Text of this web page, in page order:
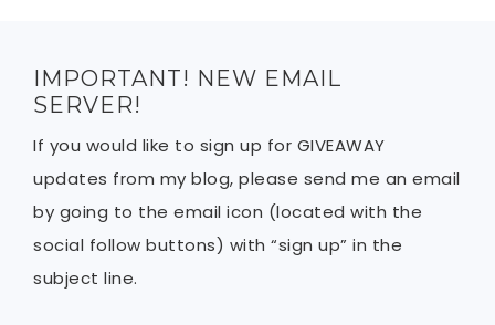
IMPORTANT! NEW EMAIL
SERVER!
If you would like to sign up for GIVEAWAY
updates from my blog, please send me an email
by going to the email icon (located with the
social follow buttons) with “sign up” in the
subject line.